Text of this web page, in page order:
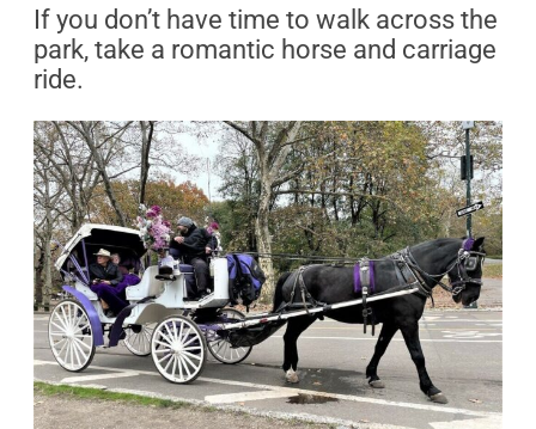
If you don’t have time to walk across the
park, take a romantic horse and carriage
ride.